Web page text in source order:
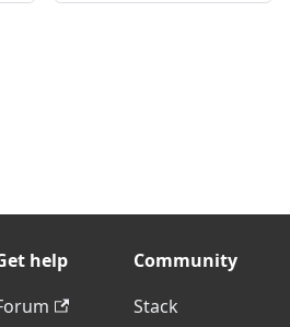
help
Community
Stack